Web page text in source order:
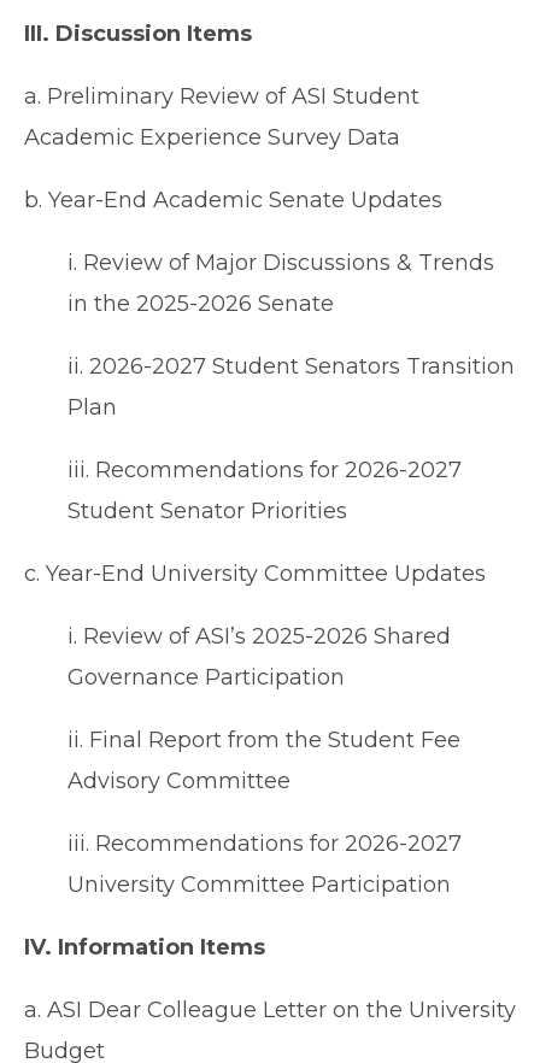
III. Discussion Items
a. Preliminary Review of ASI Student
Academic Experience Survey Data
b. Year-End Academic Senate Updates
i. Review of Major Discussions & Trends
in the 2025-2026 Senate
ii. 2026-2027 Student Senators Transition
Plan
iii. Recommendations for 2026-2027
Student Senator Priorities
c. Year-End University Committee Updates
i. Review of ASI’s 2025-2026 Shared
Governance Participation
ii. Final Report from the Student Fee
Advisory Committee
iii. Recommendations for 2026-2027
University Committee Participation
IV. Information Items
a. ASI Dear Colleague Letter on the University
Budget